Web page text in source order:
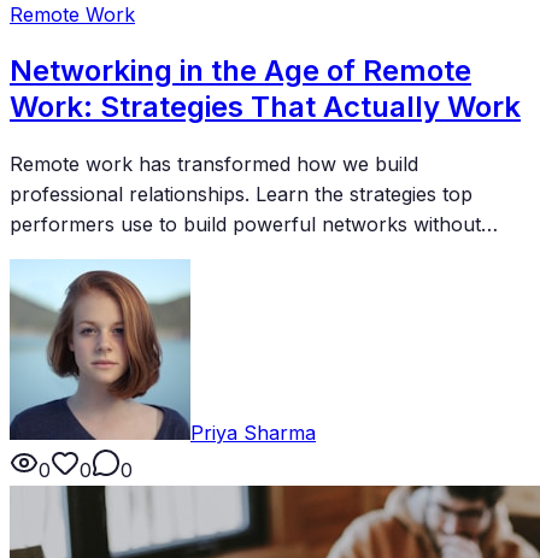
Remote Work
Networking in the Age of Remote
Work: Strategies That Actually Work
Remote work has transformed how we build
professional relationships. Learn the strategies top
performers use to build powerful networks without
relying on office interactions or in-person events.
Priya Sharma
0
0 0